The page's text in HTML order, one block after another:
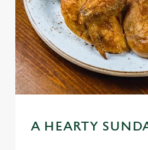
A HEARTY